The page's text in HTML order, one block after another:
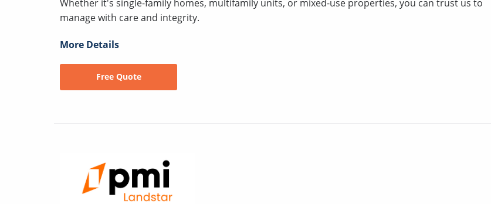
Whether it's single-family homes, multifamily units, or mixed-use properties, you can trust us to
manage with care and integrity.
More Details
Free Quote